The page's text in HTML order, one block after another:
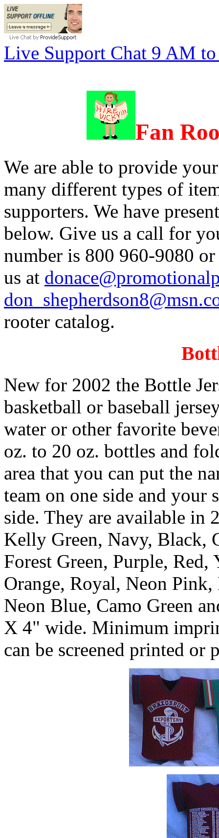
Live Support Chat 9 AM
Fan
We are able to provide
many different types of
supporters. We have
below. Give us a call for
number is 800 960-9080
us at
rooter catalog.
New for 2002 the Bottle
basketball or baseball
water or other favorite
oz. to 20 oz. bottles and
area that you can put the
team on one side and your
side. They are available in
Kelly Green, Navy, Black,
Forest Green, Purple,
Orange, Royal, Neon
Neon Blue, Camo Green
X 4" wide. Minimum
can be screened printed or